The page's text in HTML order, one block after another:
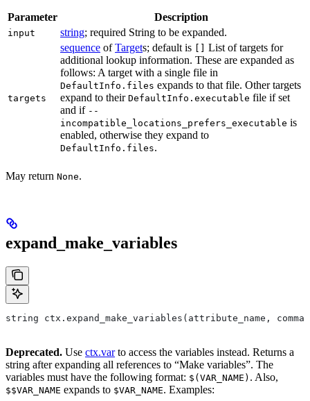
Parameter Description
input string; required String to be expanded.
targets
sequence ofTargets; default is
List of targets for
additional lookup information. These are expanded as
follows: A target with a single file in
DefaultInfo.files expands to that file. Other targets
expand to their DefaultInfo.executable file if set
and if --
incompatible_locations_prefers_executable is
enabled, otherwise they expand to
DefaultInfo.files.
May return None.
expand_make_variables
string ctx.expand_make_variables(attribute_name,
Deprecated. Use ctx.varto access the variables instead. Returns a
string after expanding all references to “Make variables”. The
variables must have the following format: $(VAR_NAME) . Also,
$$VAR_NAME expands to $VAR_NAME. Examples: